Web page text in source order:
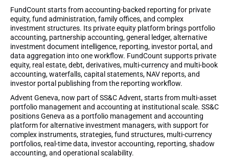
FundCount starts from accounting-backed reporting for private
equity, fund administration, family offices, and complex
investment structures. Its private equity platform brings portfolio
accounting, partnership accounting, general ledger, alternative
investment document intelligence, reporting, investor portal, and
data aggregation into one workflow. FundCount supports private
equity, real estate, debt, derivatives, multi-currency and multi-book
accounting, waterfalls, capital statements, NAV reports, and
investor portal publishing from the reporting workflow.
Advent Geneva, now part of SS&C Advent, starts from multi-asset
portfolio management and accounting at institutional scale. SS&C
positions Geneva as a portfolio management and accounting
platform for alternative investment managers, with support for
complex instruments, strategies, fund structures, multi-currency
portfolios, real-time data, investor accounting, reporting, shadow
accounting, and operational scalability.